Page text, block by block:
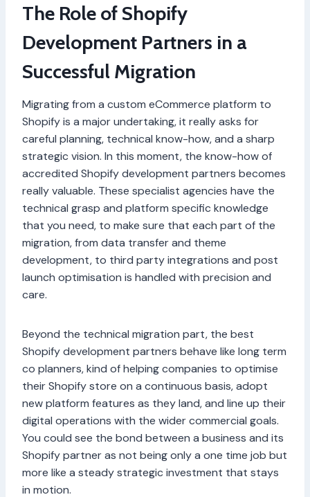
The Role of Shopify
Development Partners in a
Successful Migration
Migrating from a custom eCommerce platform to
Shopify is a major undertaking, it really asks for
careful planning, technical know-how, and a sharp
strategic vision. In this moment, the know-how of
accredited Shopify development partners becomes
really valuable. These specialist agencies have the
technical grasp and platform specific knowledge
that you need, to make sure that each part of the
migration, from data transfer and theme
development, to third party integrations and post
launch optimisation is handled with precision and
care.
Beyond the technical migration part, the best
Shopify development partners behave like long term
co planners, kind of helping companies to optimise
their Shopify store on a continuous basis, adopt
new platform features as they land, and line up their
digital operations with the wider commercial goals.
You could see the bond between a business and its
Shopify partner as not being only a one time job but
more like a steady strategic investment that stays
in motion.